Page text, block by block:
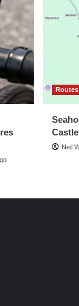
Routes
Castle
Neil